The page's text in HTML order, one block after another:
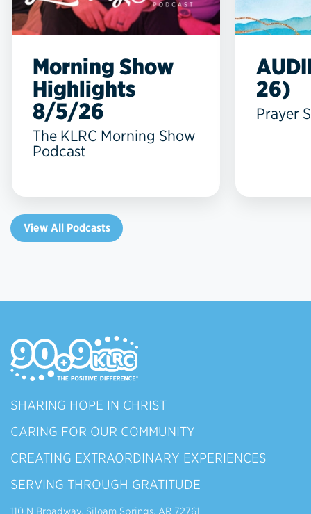
Morning Show
Highlights
8/5/26
The KLRC Morning Show
Podcast
26)
Prayer
View All Podcasts
SHARING HOPE IN CHRIST
CARING FOR OUR COMMUNITY
CREATING EXTRAORDINARY EXPERIENCES
SERVING THROUGH GRATITUDE
110 N Broadway, Siloam Springs, AR 72761